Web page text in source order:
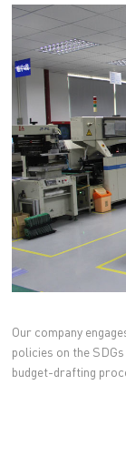
Our company
policies on the
budget-drafting